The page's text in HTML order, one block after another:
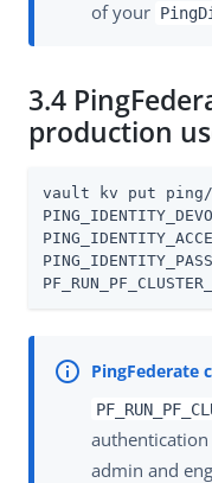
of your
3.4
production
vault kv put ping/pf-
admin and